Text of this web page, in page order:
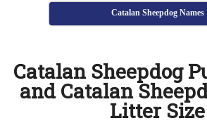
Catalan Sheepdog Names
Catalan Sheepdog
and Catalan
Litter Size